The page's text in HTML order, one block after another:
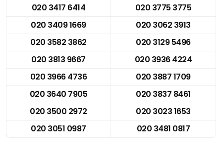
020 3417 6414
020 3775 3775
020 3409 1669
020 3062 3913
020 3582 3862
020 3129 5496
020 3813 9667
020 3936 4224
020 3966 4736
020 3887 1709
020 3640 7905
020 3837 8461
020 3500 2972
020 3023 1653
020 3051 0987
020 3481 0817